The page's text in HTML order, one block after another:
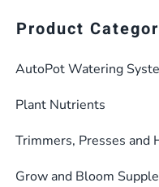
Product
AutoPot Watering
Plant Nutrients
Trimmers, Presses and
Grow and Bloom